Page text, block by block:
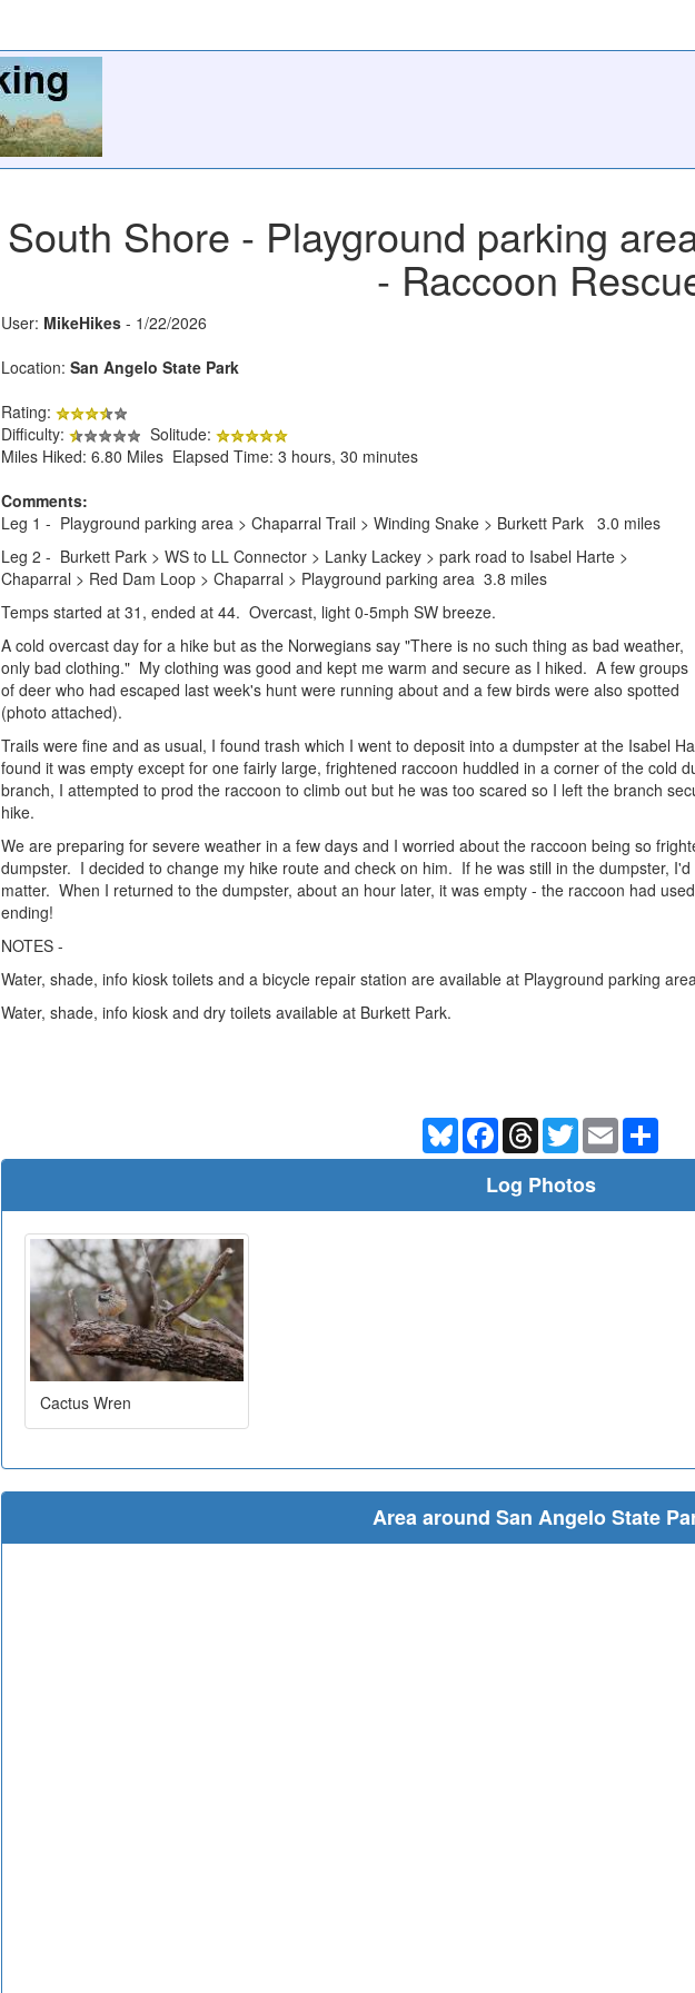
South Shore - Playground parking
- Raccoon
User: MikeHikes - 1/22/2026
Location: San Angelo State Park
Rating:
Difficulty:
Solitude:
Miles Hiked: 6.80 Miles Elapsed Time: 3 hours, 30 minutes
Comments:
Leg 1 - Playground parking area > Chaparral Trail > Winding Snake > Burkett Park 3.0 miles
Leg 2 - Burkett Park > WS to LL Connector > Lanky Lackey > park road to Isabel Harte >
Chaparral > Red Dam Loop > Chaparral > Playground parking area 3.8 miles
Temps started at 31, ended at 44. Overcast, light 0-5mph SW breeze.
A cold overcast day for a hike but as the Norwegians say "There is no such thing as bad weather,
only bad clothing." My clothing was good and kept me warm and secure as I hiked. A few groups
of deer who had escaped last week's hunt were running about and a few birds were also spotted
(photo attached).
Trails were fine and as usual, I found trash which I went to deposit into a dumpster at the Isabel
found it was empty except for one fairly large, frightened raccoon huddled in a corner of the cold
branch, I attempted to prod the raccoon to climb out but he was too scared so I left the branch
hike.
We are preparing for severe weather in a few days and I worried about the raccoon being so
dumpster. I decided to change my hike route and check on him. If he was still in the dumpster,
matter. When I returned to the dumpster, about an hour later, it was empty - the raccoon had
ending!
NOTES -
Water, shade, info kiosk toilets and a bicycle repair station are available at Playground parking
Water, shade, info kiosk and dry toilets available at Burkett Park.
BlueskyFacebookThreadsTwitterEmail
Log Photos
Cactus Wren
Area around San Angelo State